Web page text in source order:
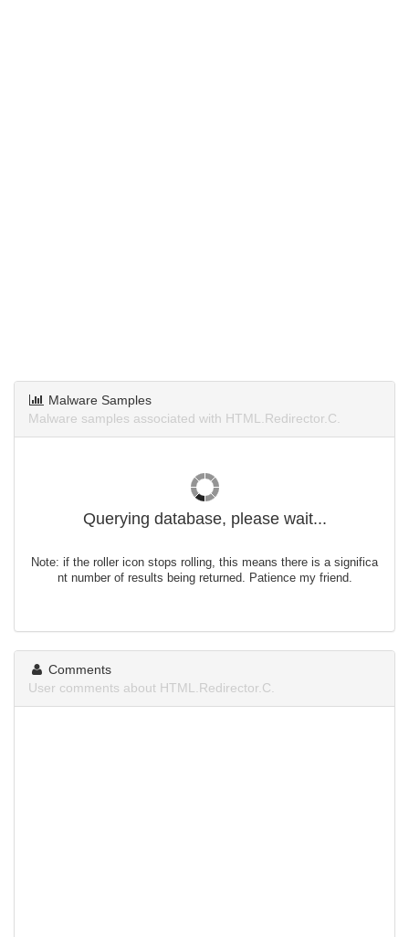
Malware Samples
Malware samples associated with HTML.Redirector.C.
Querying database, please wait...
Note: if the roller icon stops rolling, this means there is a significa
nt number of results being returned. Patience my friend.
Comments
User comments about HTML.Redirector.C.